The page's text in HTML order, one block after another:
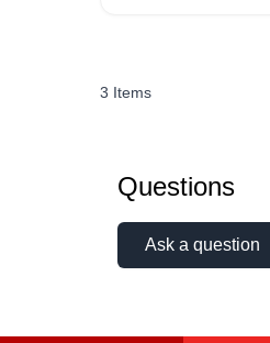
3 Items
Questions
Ask a question